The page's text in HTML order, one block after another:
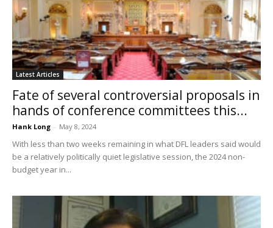
Latest Articles
Fate of several controversial proposals in
hands of conference committees this...
Hank Long - May 8, 2024
With less than two weeks remaining in what DFL leaders said would
be a relatively politically quiet legislative session, the 2024 non-
budget year in...